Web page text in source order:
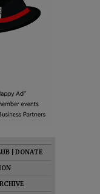
DONATE